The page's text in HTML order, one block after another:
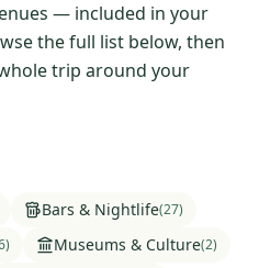
From $275
4–400 players
— included in your
the full list below, then
trip around your
Bars & Nightlife(27)
) Museums & Culture(2)